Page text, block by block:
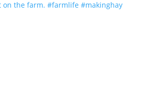
on the farm. #farmlife #makinghay